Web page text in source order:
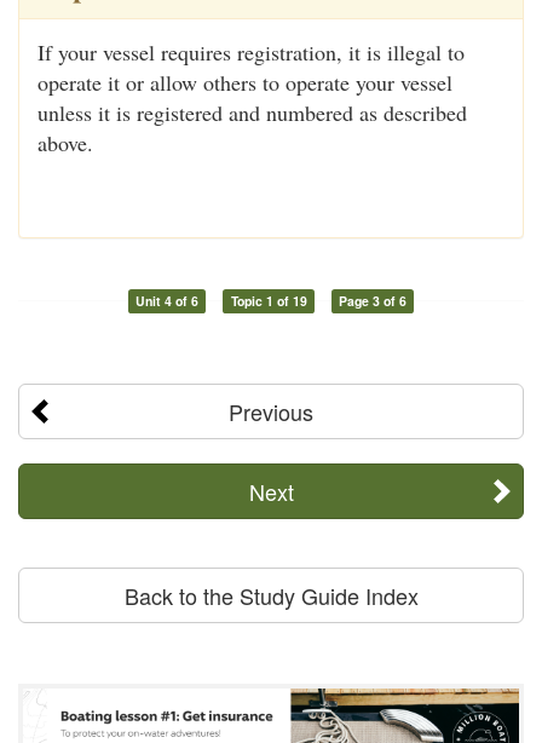
If your vessel requires registration, it is illegal to
operate it or allow others to operate your vessel
unless it is registered and numbered as described
above.
Unit 4 of 6 Topic 1 of 19 Page 3 of 6
Previous
Next
Back to the Study Guide Index